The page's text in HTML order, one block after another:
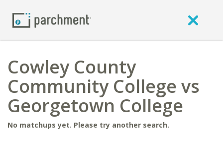
Cowley County
Community College vs
Georgetown College
No matchups yet. Please try another search.